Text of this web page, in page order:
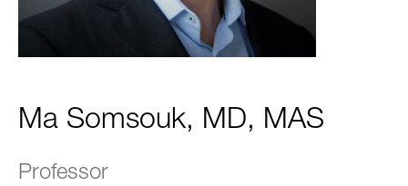
Ma Somsouk, MD, MAS
Professor